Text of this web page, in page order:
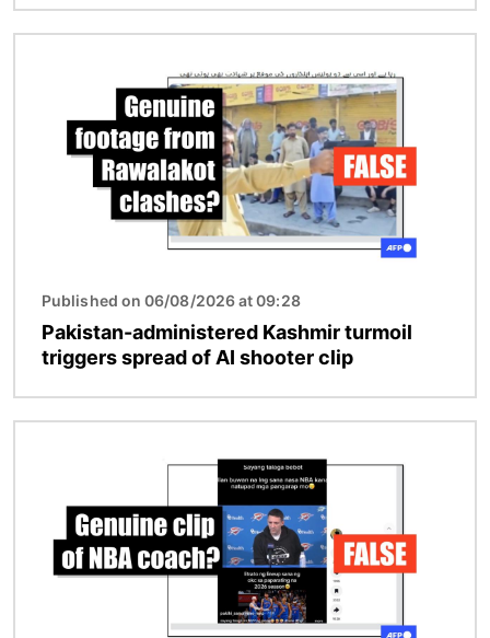
Published on 06/08/2026 at 09:28
Pakistan-administered Kashmir turmoil
triggers spread of AI shooter clip